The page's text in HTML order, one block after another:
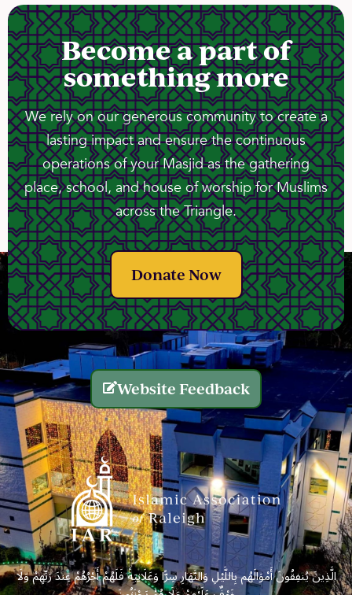
Become a part of
something more
We rely on our generous community to create a
lasting impact and ensure the continuous
operations of your Masjid as the gathering
place, school, and house of worship for Muslims
across the Triangle.
Donate Now
Website Feedback
الَّذِينَ يُنفِقُونَ أَمْوَالَهُم بِاللَّيْلِ وَالنَّهَارِ سِرًّا وَعَلَانِيَةً فَلَهُمْ أَجْرُهُمْ عِندَ رَبِّهِمْ وَلَا